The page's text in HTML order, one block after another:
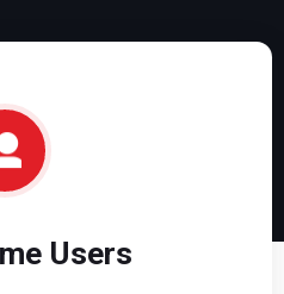
Users